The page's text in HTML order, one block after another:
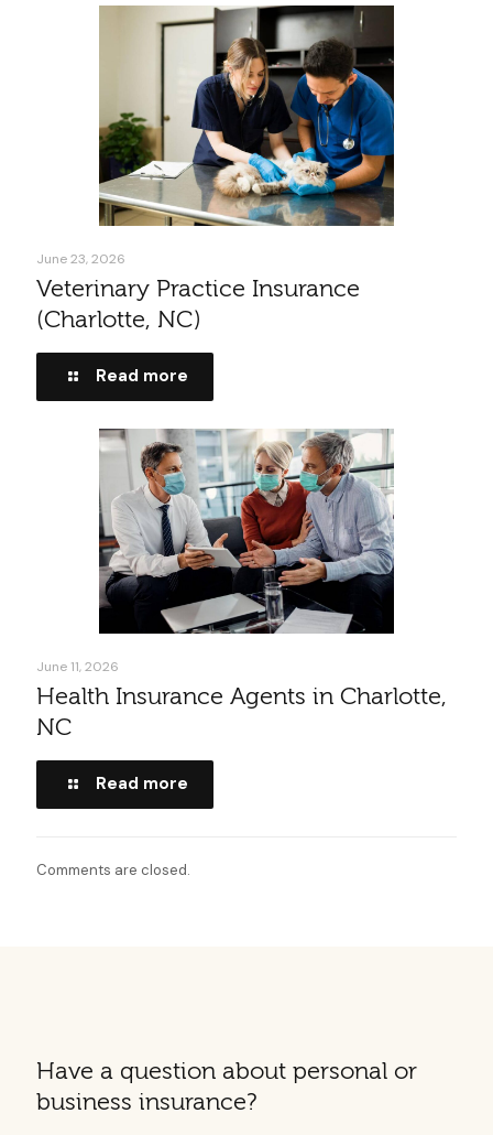
June 23, 2026
Veterinary Practice Insurance
(Charlotte, NC)
Read more
June 11, 2026
Health Insurance Agents in Charlotte,
NC
Read more
Comments are closed.
Have a question about personal or
business insurance?